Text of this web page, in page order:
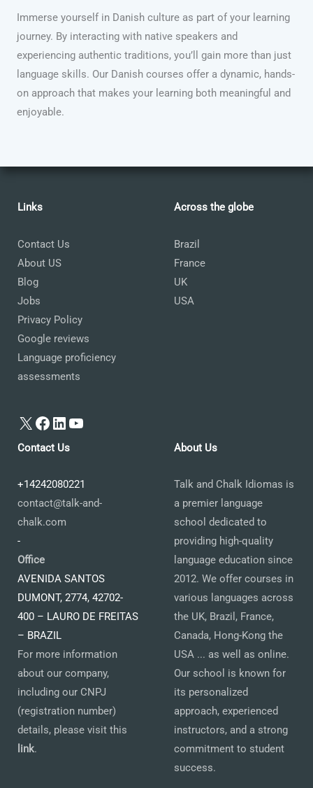
Immerse yourself in Danish culture as part of your learning
journey. By interacting with native speakers and
experiencing authentic traditions, you’ll gain more than just
language skills. Our Danish courses offer a dynamic, hands-
on approach that makes your learning both meaningful and
enjoyable.
Links
Contact Us
About US
Blog
Jobs
Privacy Policy
Google reviews
Language proficiency
assessments
X Facebook
LinkedIn
YouTube
Across the globe
Brazil
France
UK
USA
Contact Us
+14242080221
contact@talk-and-
chalk.com
-
Office
AVENIDA SANTOS
DUMONT, 2774, 42702-
400 – LAURO DE FREITAS
– BRAZIL
For more information
about our company,
including our CNPJ
(registration number)
details, please visit this
link.
About Us
Talk and Chalk Idiomas is
a premier language
school dedicated to
providing high-quality
language education since
2012. We offer courses in
various languages across
the UK, Brazil, France,
Canada, Hong-Kong the
USA ... as well as online.
Our school is known for
its personalized
approach, experienced
instructors, and a strong
commitment to student
success.